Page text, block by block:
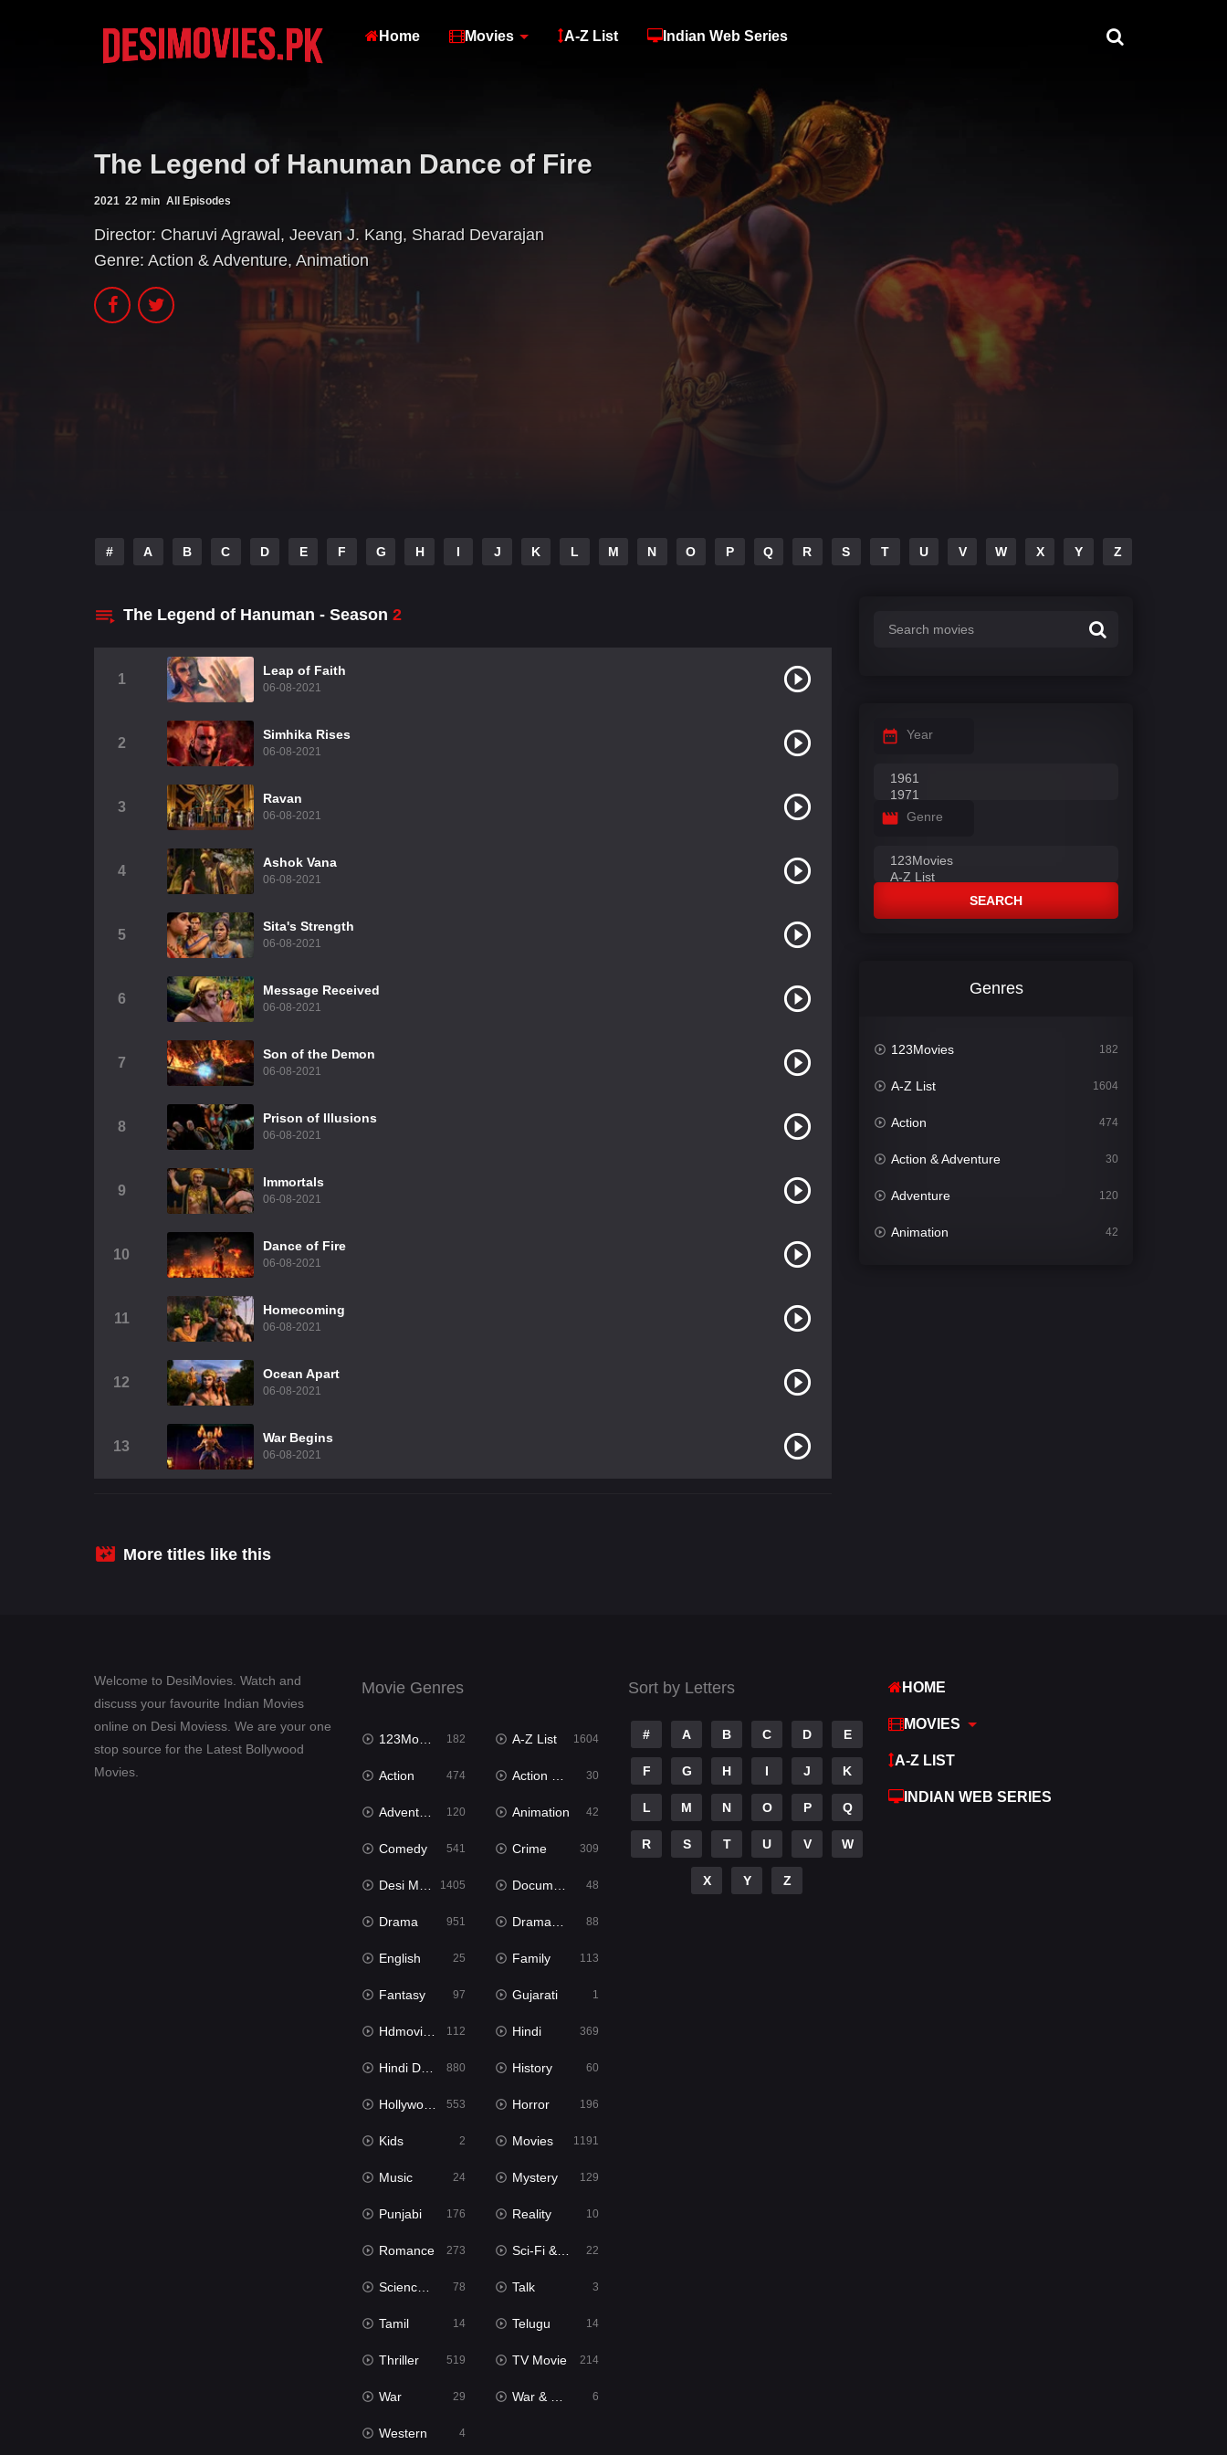
Home Movies A-Z List Indian Web Series
The Legend of Hanuman Dance of Fire
2021 22 min All Episodes
Director: Charuvi Agrawal , Jeevan J. Kang, Sharad Devarajan
Genre: Action & Adventure, Animation
# A B C D E F G H I J K L M N O P Q R S T U V W X Y Z
The Legend of Hanuman - Season 2
1
Leap of Faith
06-08-2021
2
Simhika Rises
06-08-2021
3
Ravan
06-08-2021
4
Ashok Vana
06-08-2021
5
Sita's Strength
06-08-2021
6
Message Received
06-08-2021
7
Son of the Demon
06-08-2021
8
Prison of Illusions
06-08-2021
9
Immortals
06-08-2021
10
Dance of Fire
06-08-2021
11
Homecoming
06-08-2021
12
Ocean Apart
06-08-2021
13
War Begins
06-08-2021
Year
Genre
SEARCH
Genres
123Movies 182
A-Z List 1604
Action 474
Action & Adventure 30
Adventure 120
Animation 42
More titles like this
Welcome to DesiMovies. Watch and
discuss your favourite Indian Movies
online on Desi Moviess. We are your one
stop source for the Latest Bollywood
Movies.
Movie Genres
123Movies 182 A-Z List 1604
Action 474 Action & Adventure 30
Adventure 120 Animation 42
Comedy 541 Crime 309
Desi Movies 1405 Documentary 48
Drama 951 Dramacool 88
English 25 Family 113
Fantasy 97 Gujarati 1
Hdmovie2 112 Hindi 369
Hindi Dubbed 880 History 60
Hollywood Movies 553 Horror 196
Kids 2 Movies 1191
Music 24 Mystery 129
Punjabi 176 Reality 10
Romance 273 Sci-Fi & Fantasy 22
Science Fiction 78 Talk 3
Tamil 14 Telugu 14
Thriller 519 TV Movie 214
War 29 War & Politics 6
Western 4
Sort by Letters
# A B C D E
F G H I J K
L M N O P Q
R S T U V W
X Y Z
HOME
MOVIES
A-Z LIST
INDIAN WEB SERIES